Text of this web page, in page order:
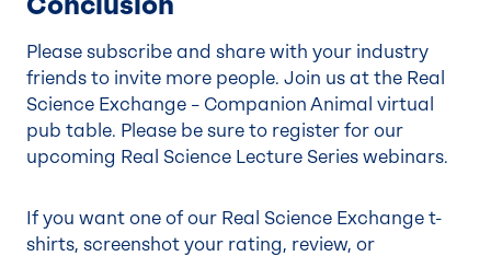
Please subscribe and share with your industry
friends to invite more people. Join us at the Real
Science Exchange – Companion Animal virtual
pub table. Please be sure to register for our
upcoming Real Science Lecture Series webinars.
If you want one of our Real Science Exchange t-
shirts, screenshot your rating, review, or